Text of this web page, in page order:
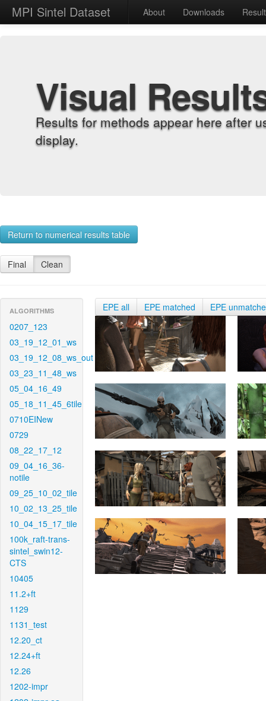
MPI Sintel Dataset About Downloads
Visual
Results for methods appear here after
display.
Return to numerical results table
Final Clean
ALGORITHMS
0207_123
03_19_12_01_ws
03_19_12_08_ws_out
03_23_11_48_ws
05_04_16_49
05_18_11_45_6tile
0710EINew
0729
08_22_17_12
09_04_16_36-
notile
09_25_10_02_tile
10_02_13_25_tile
10_04_15_17_tile
100k_raft-trans-
sintel_swin12-
CTS
10405
11.2+ft
1129
1131_test
12.20_ct
12.24+ft
12.26
1202-impr
EPE all EPE matched EPE